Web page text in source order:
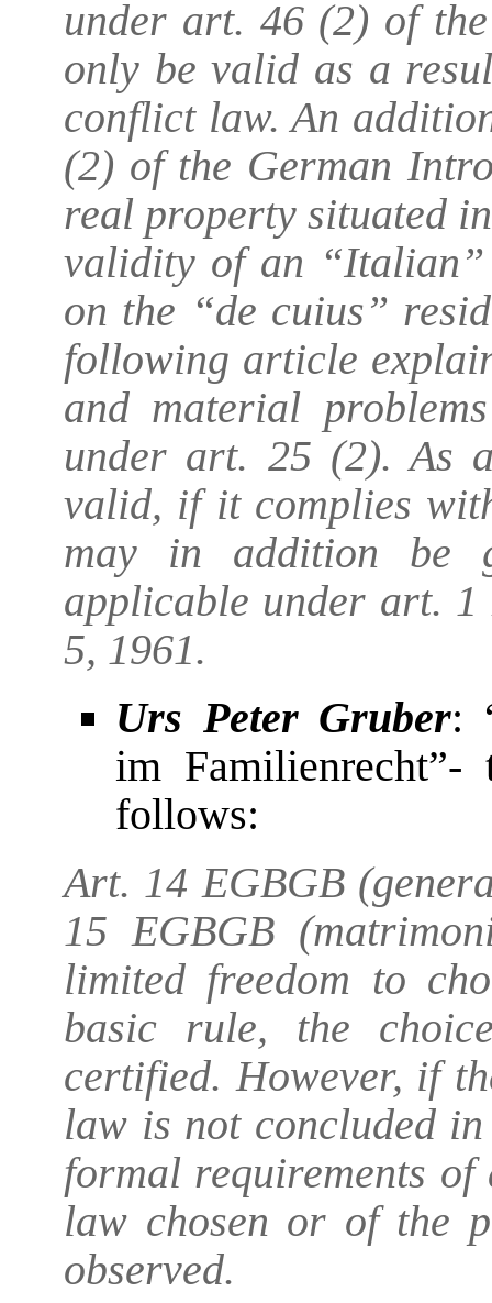
under art. 46 (2) of
only be valid as a
conflict law. An
(2) of the German
real property situated
validity of an “Italian”
on the “de cuius”
following article
and material
under art. 25 (2). As
valid, if it complies
may in addition be
applicable under art.
5, 1961.
Urs Peter Gruber:
im Familienrecht”-
follows:
Art. 14 EGBGB
15 EGBGB
limited freedom to
basic rule, the
certified. However, if
law is not concluded
formal requirements
law chosen or of the
observed.